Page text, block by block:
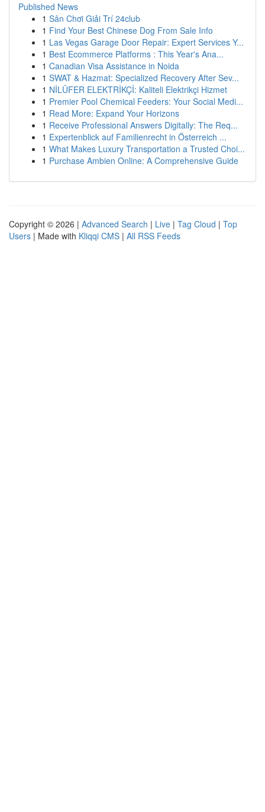
Published News
1 Sân Chơi Giải Trí 24club
1 Find Your Best Chinese Dog From Sale Info
1 Las Vegas Garage Door Repair: Expert Services Y...
1 Best Ecommerce Platforms : This Year's Ana...
1 Canadian Visa Assistance in Noida
1 SWAT & Hazmat: Specialized Recovery After Sev...
1 NİLÜFER ELEKTRİKÇİ: Kaliteli Elektrikçi Hizmet
1 Premier Pool Chemical Feeders: Your Social Medi...
1 Read More: Expand Your Horizons
1 Receive Professional Answers Digitally: The Req...
1 Expertenblick auf Familienrecht in Österreich ...
1 What Makes Luxury Transportation a Trusted Choi...
1 Purchase Ambien Online: A Comprehensive Guide
Copyright © 2026 | Advanced Search | Live | Tag Cloud | Top
Users | Made with Kliqqi CMS | All RSS Feeds